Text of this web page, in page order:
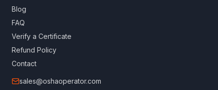
Blog
FAQ
Verify a Certificate
Refund Policy
Contact
sales@oshaoperator.com